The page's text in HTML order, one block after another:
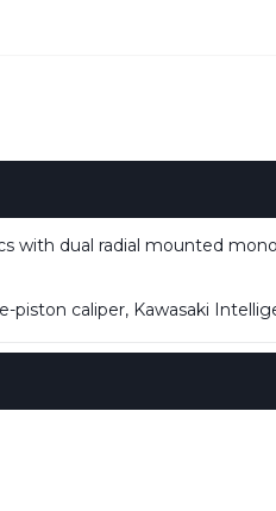
with dual radial mounted
caliper, Kawasaki